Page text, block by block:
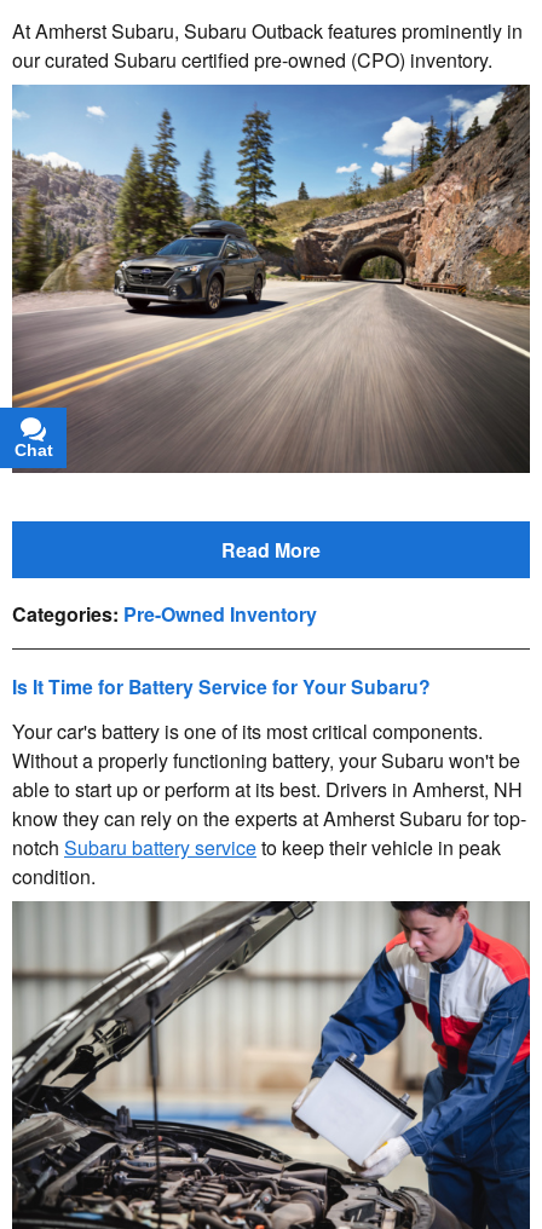
At Amherst Subaru, Subaru Outback features prominently in
our curated Subaru certified pre-owned (CPO) inventory.
Read More
Categories: Pre-Owned Inventory
Is It Time for Battery Service for Your Subaru?
Your car's battery is one of its most critical components.
Without a properly functioning battery, your Subaru won't be
able to start up or perform at its best. Drivers in Amherst, NH
know they can rely on the experts at Amherst Subaru for top-
notch Subaru battery serviceto keep their vehicle in peak
condition.
Chat
Text